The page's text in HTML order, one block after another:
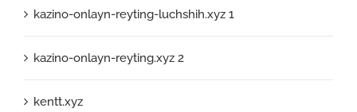
kazino-onlayn-reyting-luchshih.xyz 1
kazino-onlayn-reyting.xyz 2
kentt.xyz